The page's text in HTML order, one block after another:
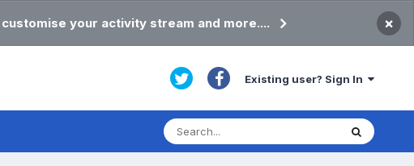
your activity stream and more.... ×
Existing user? Sign In